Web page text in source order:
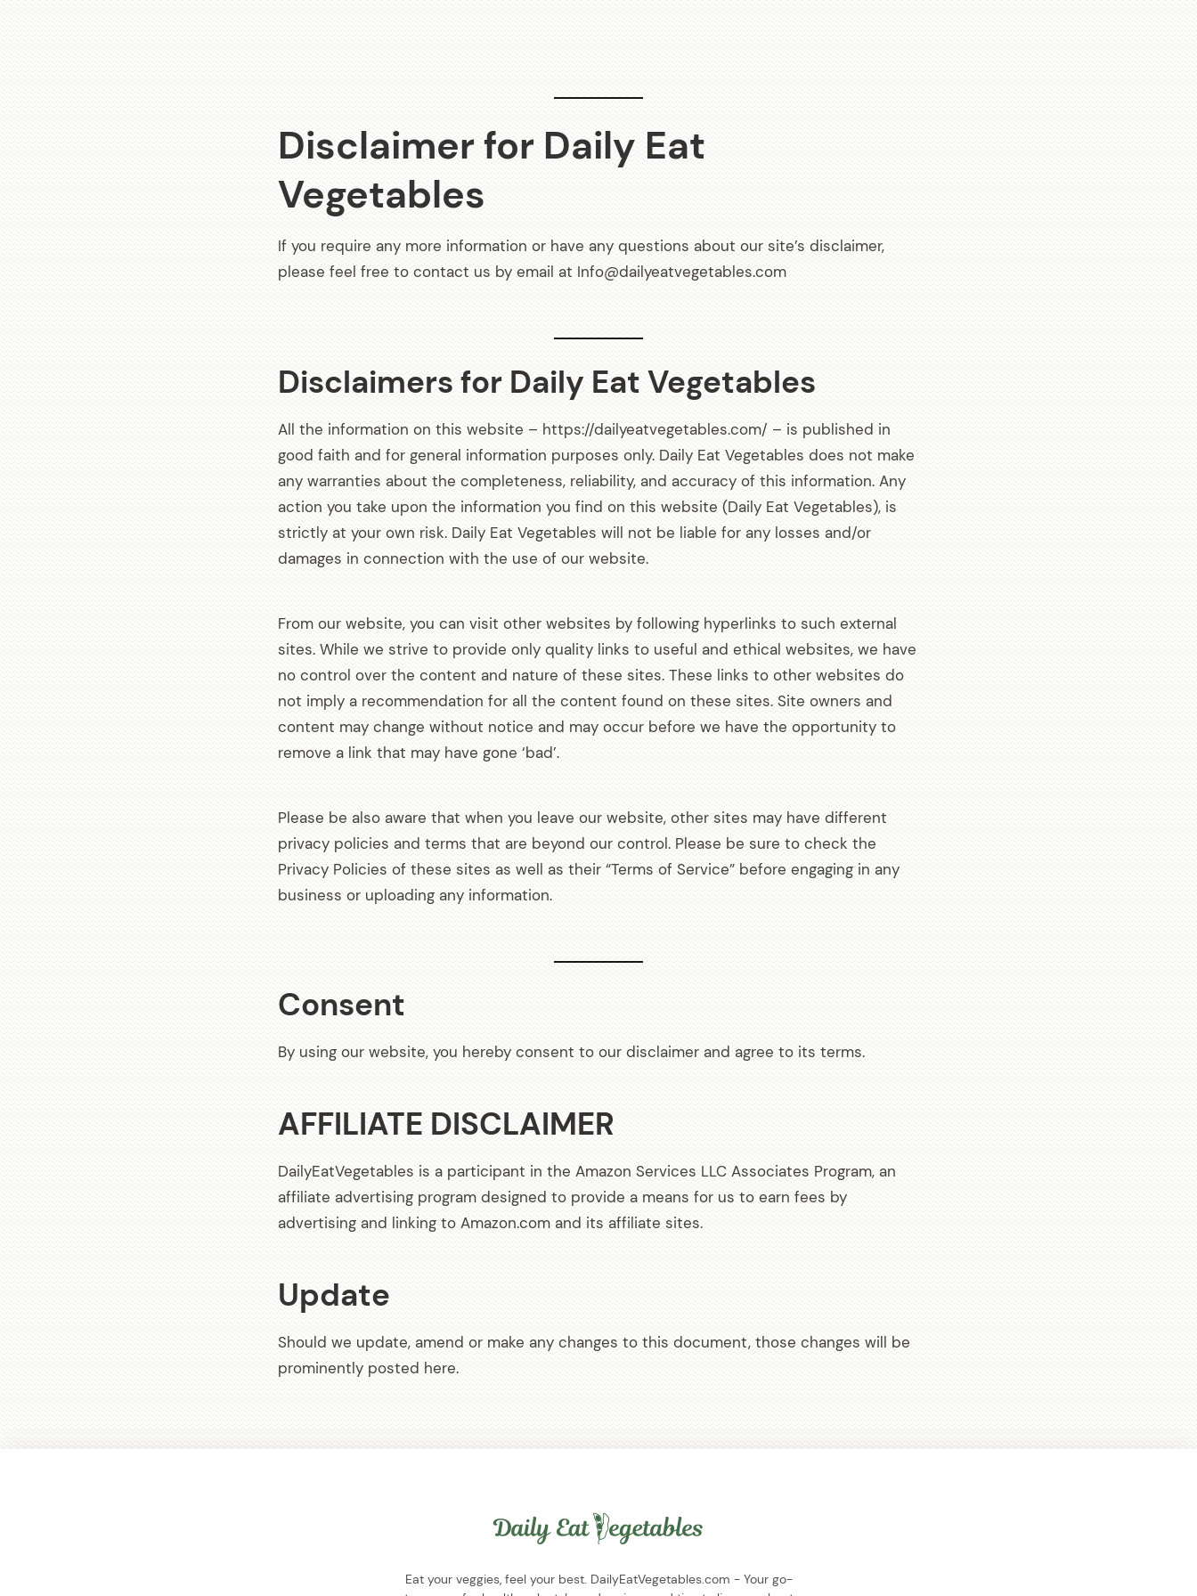
g
t
i
Disclaimer for Daily Eat
Vegetables
If you require any more information or have any questions about our site’s disclaimer,
please feel free to contact us by email at Info@dailyeatvegetables.com
Disclaimers for Daily Eat Vegetables
All the information on this website – https://dailyeatvegetables.com/ – is published in
good faith and for general information purposes only. Daily Eat Vegetables does not make
any warranties about the completeness, reliability, and accuracy of this information. Any
action you take upon the information you find on this website (Daily Eat Vegetables), is
strictly at your own risk. Daily Eat Vegetables will not be liable for any losses and/or
damages in connection with the use of our website.
From our website, you can visit other websites by following hyperlinks to such external
sites. While we strive to provide only quality links to useful and ethical websites, we have
no control over the content and nature of these sites. These links to other websites do
not imply a recommendation for all the content found on these sites. Site owners and
content may change without notice and may occur before we have the opportunity to
remove a link that may have gone ‘bad’.
Please be also aware that when you leave our website, other sites may have different
privacy policies and terms that are beyond our control. Please be sure to check the
Privacy Policies of these sites as well as their “Terms of Service” before engaging in any
business or uploading any information.
Consent
By using our website, you hereby consent to our disclaimer and agree to its terms.
AFFILIATE DISCLAIMER
DailyEatVegetables is a participant in the Amazon Services LLC Associates Program, an
affiliate advertising program designed to provide a means for us to earn fees by
advertising and linking to Amazon.com and its affiliate sites.
Update
Should we update, amend or make any changes to this document, those changes will be
prominently posted here.
Eat your veggies, feel your best. DailyEatVegetables.com - Your go-
✕
your mailbox.
Sign up for our newsletter now. No Spam.